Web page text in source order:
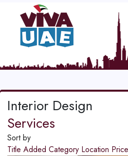
Interior Design
Services
Sort by
Title Added Category Location Price